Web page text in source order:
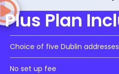
Plus Plan
Choice of five Dublin addresses
No set up fee